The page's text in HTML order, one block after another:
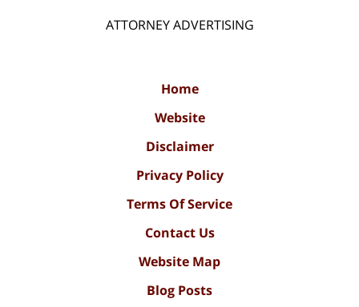
ATTORNEY ADVERTISING
Home
Website
Disclaimer
Privacy Policy
Terms Of Service
Contact Us
Website Map
Blog Posts